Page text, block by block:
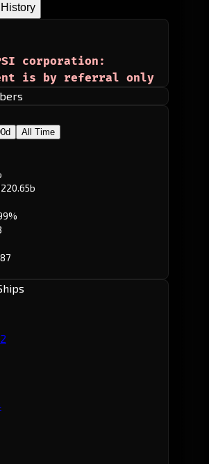
History
:NPSI corporation:
is by referral only
All Time
220.65b
2